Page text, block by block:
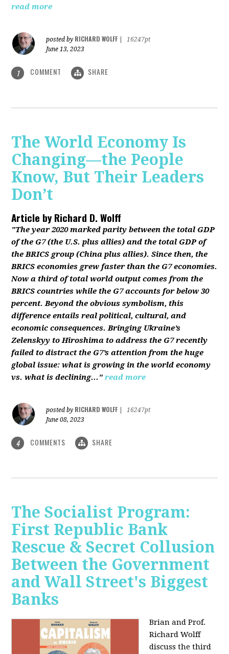
read more
posted by RICHARD WOLFF
16247pt
June 13, 2023
1 COMMENT SHARE
The World Economy Is
Changing—the People
Know, But Their Leaders
Don’t
Article byRichard D. Wolff
"The year 2020 marked parity between the total GDP
of the G7 (the U.S. plus allies) and the total GDP of
the BRICS group (China plus allies). Since then, the
BRICS economies grew faster than the G7 economies.
Now a third of total world output comes from the
BRICS countries while the G7 accounts for below 30
percent. Beyond the obvious symbolism, this
difference entails real political, cultural, and
economic consequences. Bringing Ukraine’s
Zelenskyy to Hiroshima to address the G7 recently
failed to distract the G7’s attention from the huge
global issue: what is growing in the world economy
vs. what is declining..." read more
posted by RICHARD WOLFF
16247pt
June 08, 2023
4 COMMENTS SHARE
The Socialist Program:
First Republic Bank
Rescue & Secret Collusion
Between the Government
and Wall Street's Biggest
Banks
Brian and Prof.
Richard Wolff
discuss the third